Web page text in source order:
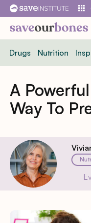
Skip
content
Drugs Nutrition
A
Way To